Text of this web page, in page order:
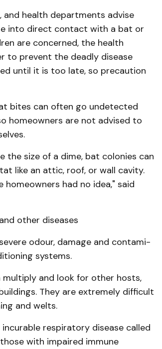
health departments advise
into direct contact with a bat or
are concerned, the health
to prevent the deadly disease
until it is too late, so precaution
bites can often go undetected
homeowners are not advised to
the size of a dime, bat colonies can
like an attic, roof, or wall cavity.
homeowners had no idea," said
other diseases
odour, damage and contami­
systems.
and look for other hosts,
They are ex­tremely difficult
and welts.
respiratory disease called
with im­paired immune